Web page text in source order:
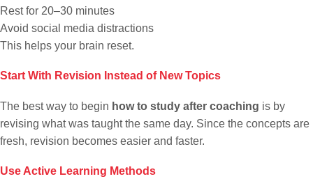
Rest for 20–30 minutes
Avoid social media distractions
This helps your brain reset.
Start With Revision Instead of New Topics
The best way to begin how to study after coaching is by
revising what was taught the same day. Since the concepts are
fresh, revision becomes easier and faster.
Use Active Learning Methods